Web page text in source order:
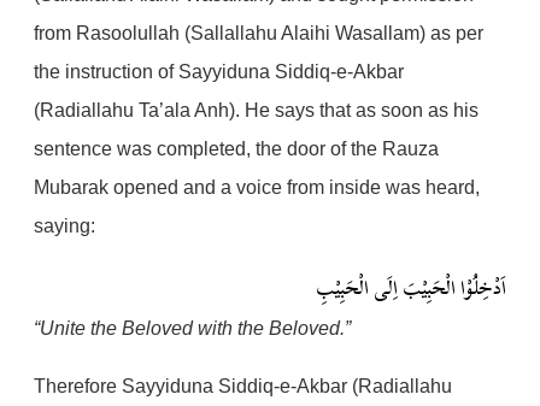
from Rasoolullah (Sallallahu Alaihi Wasallam) as per
the instruction of Sayyiduna Siddiq-e-Akbar
(Radiallahu Ta’ala Anh). He says that as soon as his
sentence was completed, the door of the Rauza
Mubarak opened and a voice from inside was heard,
saying:
اَدْخِلُوْا الْحَبِيْبَ اِلَى الْحَبِيْبِ
“Unite the Beloved with the Beloved.”
Therefore Sayyiduna Siddiq-e-Akbar (Radiallahu